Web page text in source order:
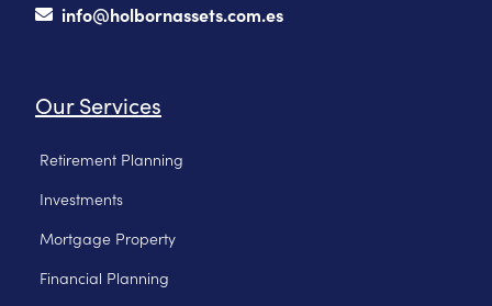
info@holbornassets.com.es
Our Services
Retirement Planning
Investments
Mortgage Property
Financial Planning